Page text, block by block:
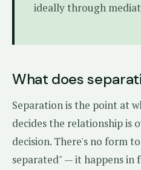
ideally through
What does
Separation is the point at
decides the relationship is
decision. There's no form
separated" — it happens in